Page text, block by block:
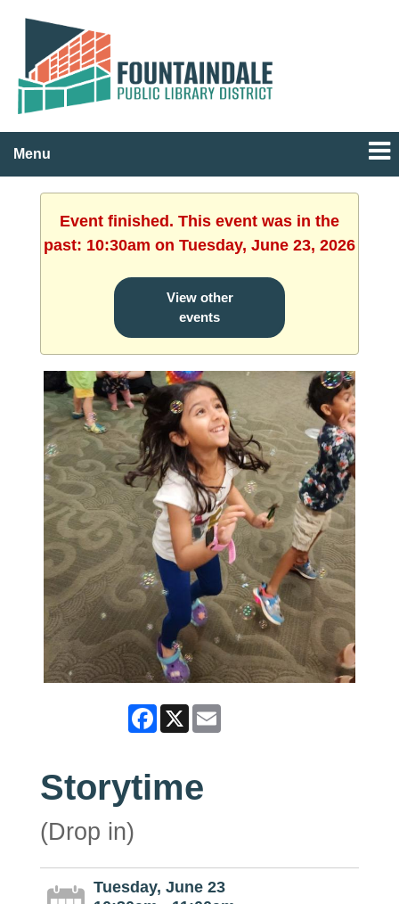
Menu
Event finished. This event was in the
past: 10:30am on Tuesday, June 23, 2026
View other
events
Facebook
X Email
Storytime
(Drop in)
Tuesday, June 23